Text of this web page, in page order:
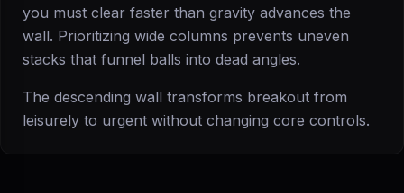
you must clear faster than gravity advances the
wall. Prioritizing wide columns prevents uneven
stacks that funnel balls into dead angles.
The descending wall transforms breakout from
leisurely to urgent without changing core controls.